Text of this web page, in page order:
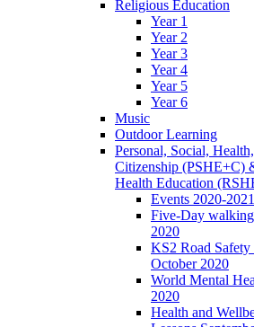
Religious Education
Year 1
Year 2
Year 3
Year 4
Year 5
Year 6
Music
Outdoor Learning
Personal, Social,
Citizenship (PSHE+C)
Health Education
Events 2020-2021
Five-Day
2020
KS2 Road Safety
October 2020
World Mental
2020
Health and